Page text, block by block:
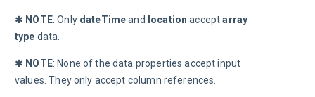
✱ NOTE: Only dateTime and location accept array
type data.
✱ NOTE: None of the data properties accept input
values. They only accept column references.